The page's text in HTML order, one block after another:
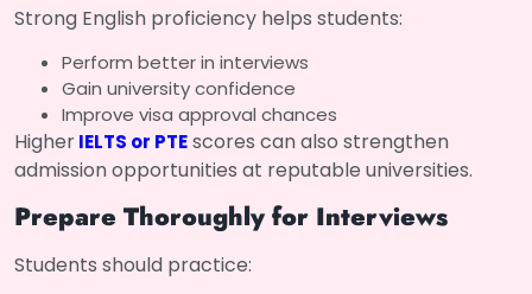
Strong English proficiency helps students:
Perform better in interviews
Gain university confidence
Improve visa approval chances
HigherIELTS or PTEscores can also strengthen
admission opportunities at reputable universities.
Prepare Thoroughly for Interviews
Students should practice: